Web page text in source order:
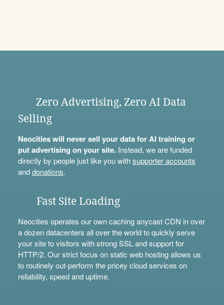
Zero Advertising, Zero AI Data
Selling
Neocities will never sell your data for AI training or
put advertising on your site.Instead, we are funded
directly by people just like you withsupporter accounts
anddonations.
Fast Site Loading
Neocities operates our own caching anycast CDN in over
a dozen datacenters all over the world to quickly serve
your site to visitors with strong SSL and support for
HTTP/2. Our strict focus on static web hosting allows us
to routinely out-perform the pricey cloud services on
reliability, speed and uptime.